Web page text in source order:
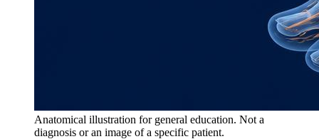
Anatomical illustration for general education. Not a
diagnosis or an image of a specific patient.